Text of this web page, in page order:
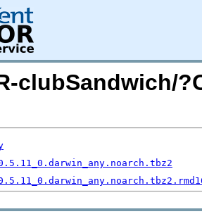
clubSandwich/